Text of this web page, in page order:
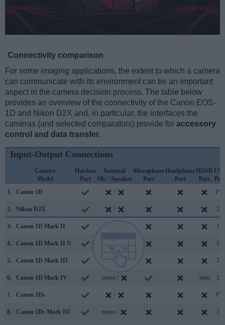
Connectivity comparison
For some imaging applications, the extent to which a camera
can communicate with its environment can be an important
aspect in the camera decision process. The table below
provides an overview of the connectivity of the Canon EOS-
1D and Nikon D2X and, in particular, the interfaces the
cameras (and selected comparators) provide for accessory
control and data transfer.
Input-Output Connections
Camera
Model
Hotshoe
Port
Internal
Mic / Speaker
Microphone
Port
Headphone
Port
HDMI
Port
Port
1.
Canon 1D / FW
2. Nikon D2X / 2.0
3. Canon 1D Mark II 1.1
4. Canon 1D Mark II N 1.1
5. Canon 1D Mark III 2.0
6. Canon 1D Mark IV stereo / mini 2.0
7. Canon 1Ds / FW
8. Canon 1Ds Mark III mono / 2.0